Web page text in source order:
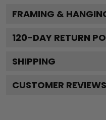
FRAMING &
120-DAY RETURN
SHIPPING
CUSTOMER REVIEWS